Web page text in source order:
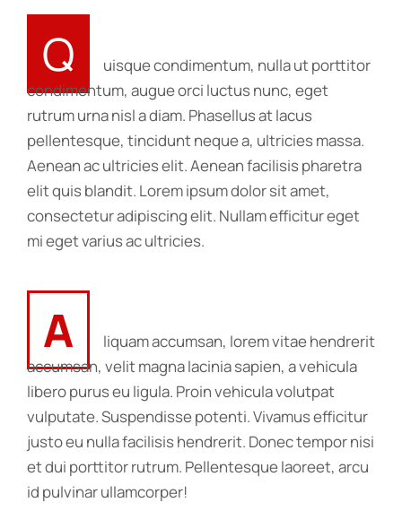
Q
uisque condimentum, nulla ut porttitor
condimentum, augue orci luctus nunc, eget
rutrum urna nisl a diam. Phasellus at lacus
pellentesque, tincidunt neque a, ultricies massa.
Aenean ac ultricies elit. Aenean facilisis pharetra
elit quis blandit. Lorem ipsum dolor sit amet,
consectetur adipiscing elit. Nullam efficitur eget
mi eget varius ac ultricies.
A
liquam accumsan, lorem vitae hendrerit
accumsan, velit magna lacinia sapien, a vehicula
libero purus eu ligula. Proin vehicula volutpat
vulputate. Suspendisse potenti. Vivamus efficitur
justo eu nulla facilisis hendrerit. Donec tempor nisi
et dui porttitor rutrum. Pellentesque laoreet, arcu
id pulvinar ullamcorper!